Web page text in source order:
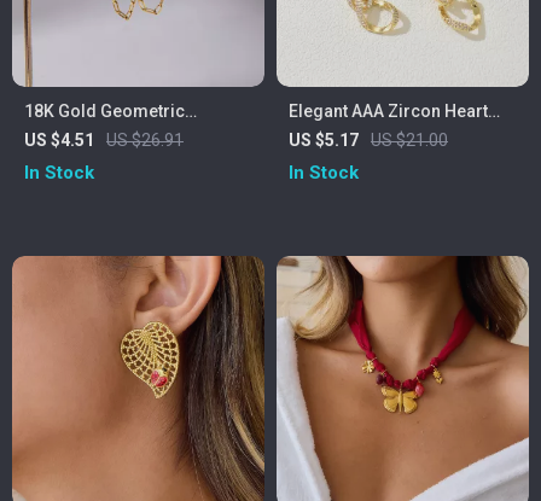
18K Gold Geometric
Stainless Steel Tassel Drop
Earrings
US $4.51 US $26.91
In Stock
Elegant AAA Zircon Heart
Drop Earrings for Women –
Romantic Dangle Jewelry
US $5.17 US $21.00
In Stock